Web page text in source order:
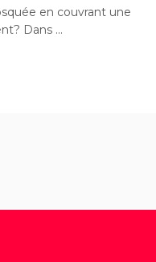
en couvrant une
Dans ...